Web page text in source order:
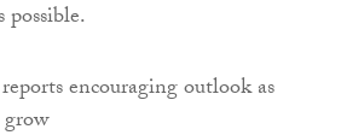
possible.